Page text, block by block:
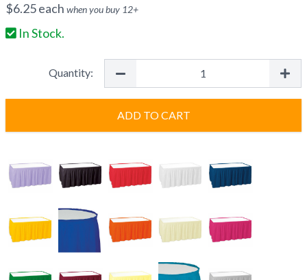
$6.25each when you buy 12+
In Stock.
Quantity:
ADD TO CART